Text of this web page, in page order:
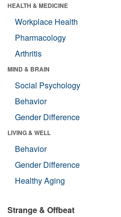
HEALTH & MEDICINE
Workplace Health
Pharmacology
Arthritis
MIND & BRAIN
Social Psychology
Behavior
Gender Difference
LIVING & WELL
Behavior
Gender Difference
Healthy Aging
Strange & Offbeat